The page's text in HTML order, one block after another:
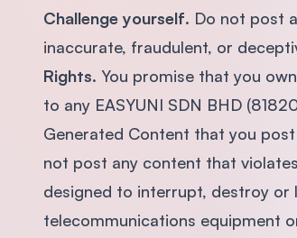
Challenge yourself. Do not post
inaccurate, fraudulent, or
Rights. You promise that you
to any EASYUNI SDN BHD
Generated Content that you
not post any content that
designed to interrupt, destroy
telecommunications equipment